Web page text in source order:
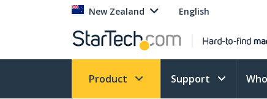
New Zealand English
Product Support